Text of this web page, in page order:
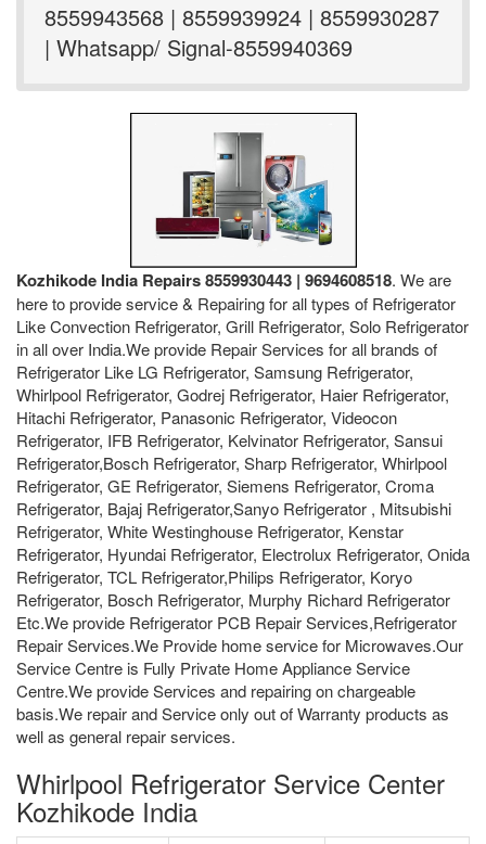
8559943568 | 8559939924 | 8559930287
| Whatsapp/ Signal-8559940369
Kozhikode India Repairs 8559930443 | 9694608518. We are
here to provide service & Repairing for all types of Refrigerator
Like Convection Refrigerator, Grill Refrigerator, Solo Refrigerator
in all over India.We provide Repair Services for all brands of
Refrigerator Like LG Refrigerator, Samsung Refrigerator,
Whirlpool Refrigerator, Godrej Refrigerator, Haier Refrigerator,
Hitachi Refrigerator, Panasonic Refrigerator, Videocon
Refrigerator, IFB Refrigerator, Kelvinator Refrigerator, Sansui
Refrigerator,Bosch Refrigerator, Sharp Refrigerator, Whirlpool
Refrigerator, GE Refrigerator, Siemens Refrigerator, Croma
Refrigerator, Bajaj Refrigerator,Sanyo Refrigerator , Mitsubishi
Refrigerator, White Westinghouse Refrigerator, Kenstar
Refrigerator, Hyundai Refrigerator, Electrolux Refrigerator, Onida
Refrigerator, TCL Refrigerator,Philips Refrigerator, Koryo
Refrigerator, Bosch Refrigerator, Murphy Richard Refrigerator
Etc.We provide Refrigerator PCB Repair Services,Refrigerator
Repair Services.We Provide home service for Microwaves.Our
Service Centre is Fully Private Home Appliance Service
Centre.We provide Services and repairing on chargeable
basis.We repair and Service only out of Warranty products as
well as general repair services.
Whirlpool Refrigerator Service Center
Kozhikode India